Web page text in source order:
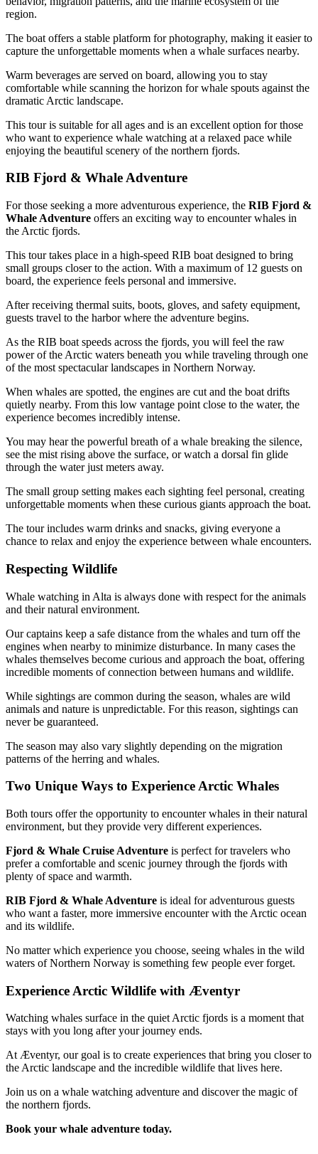
region.
The boat offers a stable platform for photography, making it easier to
capture the unforgettable moments when a whale surfaces nearby.
Warm beverages are served on board, allowing you to stay
comfortable while scanning the horizon for whale spouts against the
dramatic Arctic landscape.
This tour is suitable for all ages and is an excellent option for those
who want to experience whale watching at a relaxed pace while
enjoying the beautiful scenery of the northern fjords.
RIB Fjord & Whale Adventure
For those seeking a more adventurous experience, the RIB Fjord &
Whale Adventure offers an exciting way to encounter whales in
the Arctic fjords.
This tour takes place in a high-speed RIB boat designed to bring
small groups closer to the action. With a maximum of 12 guests on
board, the experience feels personal and immersive.
After receiving thermal suits, boots, gloves, and safety equipment,
guests travel to the harbor where the adventure begins.
As the RIB boat speeds across the fjords, you will feel the raw
power of the Arctic waters beneath you while traveling through one
of the most spectacular landscapes in Northern Norway.
When whales are spotted, the engines are cut and the boat drifts
quietly nearby. From this low vantage point close to the water, the
experience becomes incredibly intense.
You may hear the powerful breath of a whale breaking the silence,
see the mist rising above the surface, or watch a dorsal fin glide
through the water just meters away.
The small group setting makes each sighting feel personal, creating
unforgettable moments when these curious giants approach the boat.
The tour includes warm drinks and snacks, giving everyone a
chance to relax and enjoy the experience between whale encounters.
Respecting Wildlife
Whale watching in Alta is always done with respect for the animals
and their natural environment.
Our captains keep a safe distance from the whales and turn off the
engines when nearby to minimize disturbance. In many cases the
whales themselves become curious and approach the boat, offering
incredible moments of connection between humans and wildlife.
While sightings are common during the season, whales are wild
animals and nature is unpredictable. For this reason, sightings can
never be guaranteed.
The season may also vary slightly depending on the migration
patterns of the herring and whales.
Two Unique Ways to Experience Arctic Whales
Both tours offer the opportunity to encounter whales in their natural
environment, but they provide very different experiences.
Fjord & Whale Cruise Adventure is perfect for travelers who
prefer a comfortable and scenic journey through the fjords with
plenty of space and warmth.
RIB Fjord & Whale Adventure is ideal for adventurous guests
who want a faster, more immersive encounter with the Arctic ocean
and its wildlife.
No matter which experience you choose, seeing whales in the wild
waters of Northern Norway is something few people ever forget.
Experience Arctic Wildlife with Æventyr
Watching whales surface in the quiet Arctic fjords is a moment that
stays with you long after your journey ends.
At Æventyr, our goal is to create experiences that bring you closer to
the Arctic landscape and the incredible wildlife that lives here.
Join us on a whale watching adventure and discover the magic of
the northern fjords.
Book your whale adventure today.